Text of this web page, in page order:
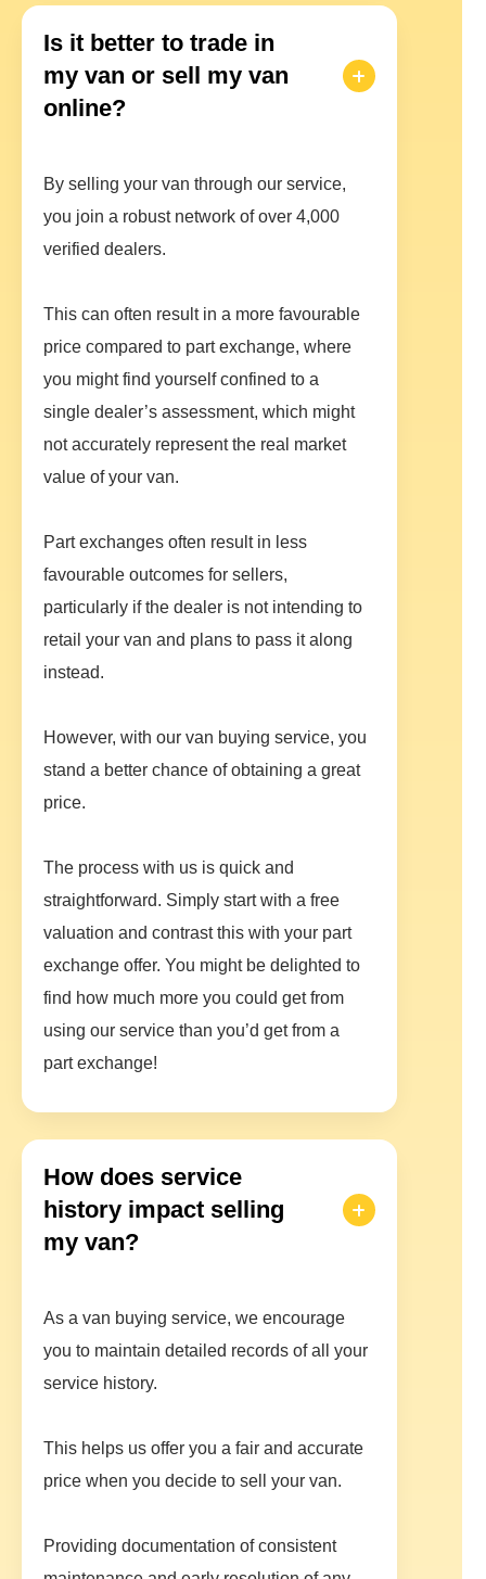
Is it better to trade in
my van or sell my van
online?
By selling your van through our service,
you join a robust network of over 4,000
verified dealers.
This can often result in a more favourable
price compared to part exchange, where
you might find yourself confined to a
single dealer’s assessment, which might
not accurately represent the real market
value of your van.
Part exchanges often result in less
favourable outcomes for sellers,
particularly if the dealer is not intending to
retail your van and plans to pass it along
instead.
However, with our van buying service, you
stand a better chance of obtaining a great
price.
The process with us is quick and
straightforward. Simply start with a free
valuation and contrast this with your part
exchange offer. You might be delighted to
find how much more you could get from
using our service than you’d get from a
part exchange!
How does service
history impact selling
my van?
As a van buying service, we encourage
you to maintain detailed records of all your
service history.
This helps us offer you a fair and accurate
price when you decide to sell your van.
Providing documentation of consistent